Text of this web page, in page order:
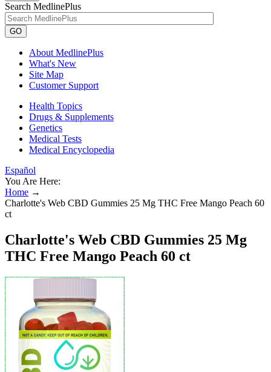
Search MedlinePlus
GO
About MedlinePlus
What's New
Site Map
Customer Support
Health Topics
Drugs & Supplements
Genetics
Medical Tests
Medical Encyclopedia
Español
You Are Here:
Home →
Charlotte's Web CBD Gummies 25 Mg THC Free Mango Peach 60
ct
Charlotte's Web CBD Gummies 25 Mg
THC Free Mango Peach 60 ct